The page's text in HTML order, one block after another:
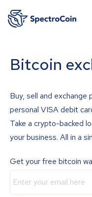
Bitcoin
Buy, sell and exchange
personal VISA debit
Take a crypto-backed
your business. All in a
Get your free bitcoin